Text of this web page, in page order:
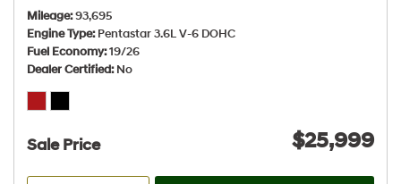
Mileage 93,695
Engine Type Pentastar 3.6L V-6 DOHC
Fuel Economy 19/26
Dealer Certified No
Sale Price $25,999